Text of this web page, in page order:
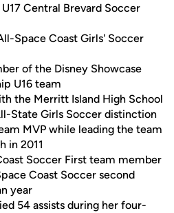
Central Brevard Soccer
Space Coast Girls' Soccer
of the Disney Showcase
U16 team
the Merritt Island High School
State Girls Soccer distinction
MVP while leading the team
in 2011
Soccer First team member
Coast Soccer second
year
54 assists during her four-